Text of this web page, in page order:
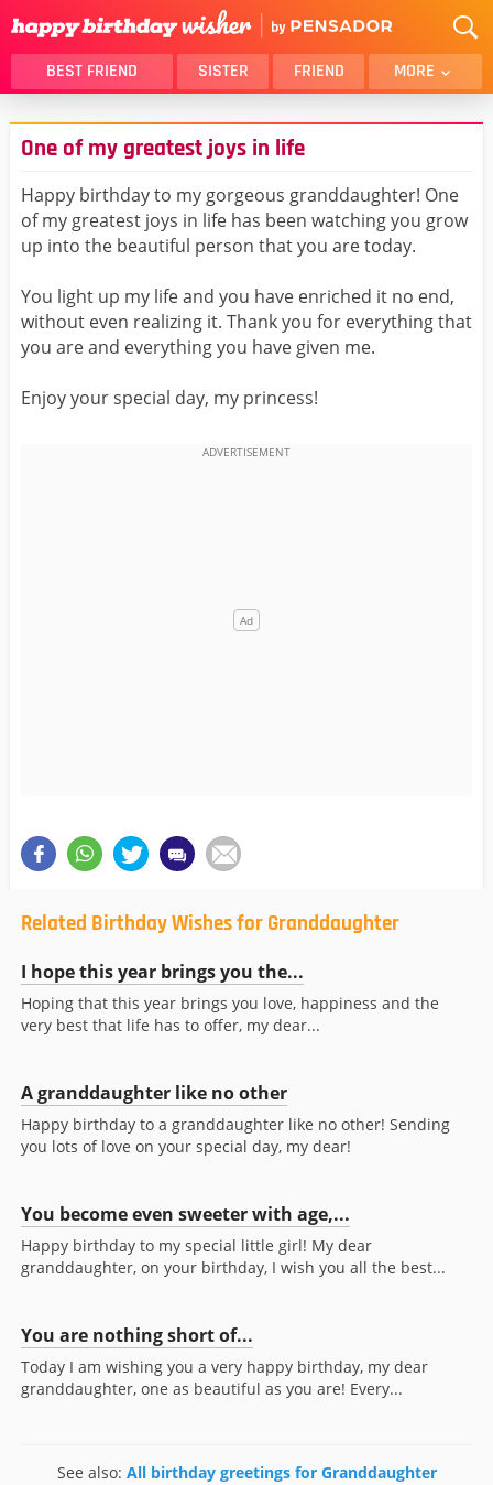
BEST FRIEND SISTER FRIEND MORE
THANK YOU
BROTHER
DAUGHTER
HUSBAND
FUNNY
LOVER
WIFE
GIRLFRIEND
BOYFRIEND
BELATED
NIECE
BEST FRIEND FEMALE
BEST FRIEND MALE
ALL CATEGORIES
One of my greatest joys in life
Happy birthday to my gorgeous granddaughter! One
of my greatest joys in life has been watching you grow
up into the beautiful person that you are today.
You light up my life and you have enriched it no end,
without even realizing it. Thank you for everything that
you are and everything you have given me.
Enjoy your special day, my princess!
Related Birthday Wishes for Granddaughter
I hope this year brings you the...
Hoping that this year brings you love, happiness and the
very best that life has to offer, my dear...
A granddaughter like no other
Happy birthday to a granddaughter like no other! Sending
you lots of love on your special day, my dear!
You become even sweeter with age,...
Happy birthday to my special little girl! My dear
granddaughter, on your birthday, I wish you all the best...
You are nothing short of...
Today I am wishing you a very happy birthday, my dear
granddaughter, one as beautiful as you are! Every...
See also: All birthday greetings for Granddaughter